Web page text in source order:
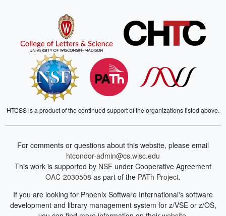
HTCSS is a product of the continued support of the organizations listed above.
For comments or questions about this website, please email
htcondor-admin@cs.wisc.edu
This work is supported by NSF under Cooperative Agreement
OAC-2030508 as part of the PATh Project.
If you are looking for Phoenix Software International's software
development and library management system for z/VSE or z/OS,